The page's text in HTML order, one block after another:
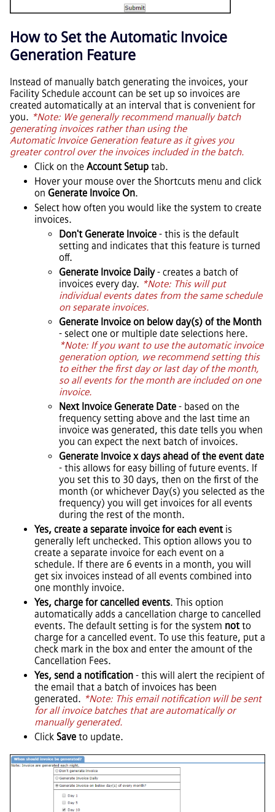
How to Set the Automatic Invoice
Generation Feature
Instead of manually batch generating the invoices, your
Facility Schedule account can be set up so invoices are
created automatically at an interval that is convenient for
you. *Note: We generally recommend manually batch
generating invoices rather than using the
Automatic Invoice Generation feature as it gives you
greater control over the invoices included in the batch.
Click on the Account Setup tab.
Hover your mouse over the Shortcuts menu and click
on Generate Invoice On.
Select how often you would like the system to create
invoices.
Don't Generate Invoice - this is the default
setting and indicates that this feature is turned
off.
Generate Invoice Daily- creates a batch of
invoices every day. *Note: This will put
individual events dates from the same schedule
on separate invoices.
Generate Invoice on below day(s) of the Month
- select one or multiple date selections here.
*Note: If you want to use the automatic invoice
generation option, we recommend setting this
to either the first day or last day of the month,
so all events for the month are included on one
invoice.
Next Invoice Generate Date - based on the
frequency setting above and the last time an
invoice was generated, this date tells you when
you can expect the next batch of invoices.
Generate Invoice x days ahead of the event date
- this allows for easy billing of future events. If
you set this to 30 days, then on the first of the
month (or whichever Day(s) you selected as the
frequency) you will get invoices for all events
during the rest of the month.
Yes, create a separate invoice for each eventis
generally left unchecked. This option allows you to
create a separate invoice for each event on a
schedule. If there are 6 events in a month, you will
get six invoices instead of all events combined into
one monthly invoice.
Yes, charge for cancelled events. This option
automatically adds a cancellation charge to cancelled
events. The default setting is for the system notto
charge for a cancelled event. To use this feature, put a
check mark in the box and enter the amount of the
Cancellation Fees.
Yes, send a notification - this will alert the recipient of
the email that a batch of invoices has been
generated. *Note: This email notification will be sent
for all invoice batches that are automatically or
manually generated.
Click Save to update.